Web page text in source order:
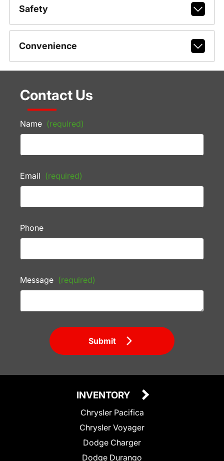
Safety
Convenience
Contact Us
Name (required)
Email (required)
Phone
Message (required)
Submit
INVENTORY
Chrysler Pacifica
Chrysler Voyager
Dodge Charger
Dodge Durango